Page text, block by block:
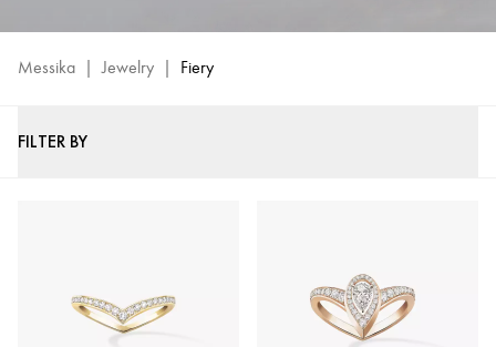
Messika | Jewelry | Fiery
FILTER BY